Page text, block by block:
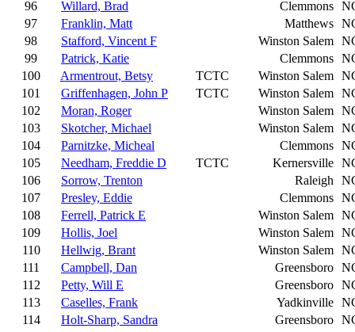
96
Willard, Brad Clemmons
97
Franklin, Matt Matthews
98
Stafford, Vincent F Winston Salem
99
Patrick, Katie Clemmons
100
Armentrout, Betsy TCTC Winston Salem
101
Griffenhagen, John P TCTC Winston Salem
102
Moran, Roger Winston Salem
103
Skotcher, Michael Winston Salem
104
Parnitzke, Micheal Clemmons
105
Needham, Freddie D TCTC Kernersville
106
Sorrow, Trenton Raleigh
107
Presley, Eddie Clemmons
108
Ferrell, Patrick E Winston Salem
109
Hollis, Joel Winston Salem
110
Hellwig, Brant Winston Salem
111
Campbell, Dan Greensboro
112
Petty, Will E Greensboro
113
Caselles, Frank Yadkinville
114
Holt-Sharp, Sandra Greensboro